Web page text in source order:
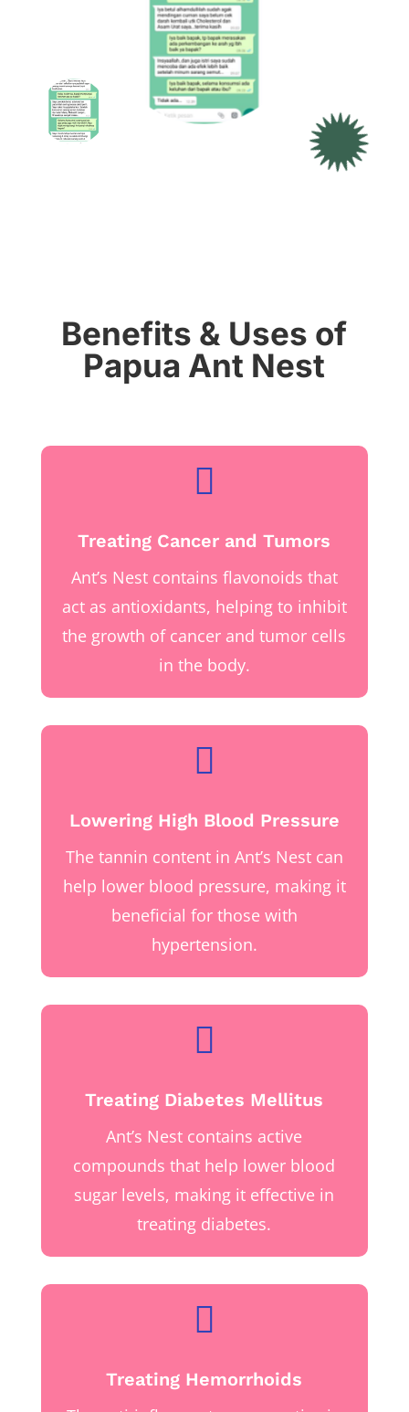
Benefits & Uses of
Papua Ant Nest

Treating Cancer and Tumors
Ant’s Nest contains flavonoids that
act as antioxidants, helping to inhibit
the growth of cancer and tumor cells
in the body.

Lowering High Blood Pressure
The tannin content in Ant’s Nest can
help lower blood pressure, making it
beneficial for those with
hypertension.

Treating Diabetes Mellitus
Ant’s Nest contains active
compounds that help lower blood
sugar levels, making it effective in
treating diabetes.

Treating Hemorrhoids